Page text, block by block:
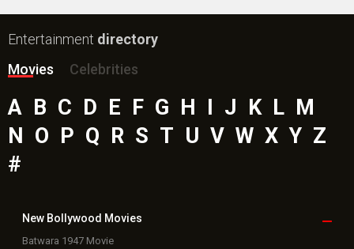
Entertainment directory
Movies
Celebrities
A B C D E F G H I J K L M
N O P Q R S T U V W X Y Z
#
New Bollywood Movies
Batwara 1947 Movie